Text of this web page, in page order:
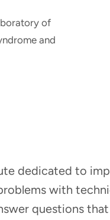
of
and
dedicated to
with
questions